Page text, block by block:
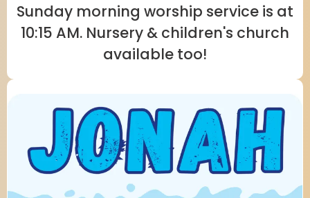
Sunday morning worship service is at
10:15 AM. Nursery & children's church
available too!